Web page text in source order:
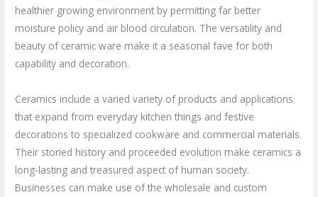
healthier growing environment by permitting far better
moisture policy and air blood circulation. The versatility and
beauty of ceramic ware make it a seasonal fave for both
capability and decoration.
Ceramics include a varied variety of products and applications
that expand from everyday kitchen things and festive
decorations to specialized cookware and commercial materials.
Their storied history and proceeded evolution make ceramics a
long-lasting and treasured aspect of human society.
Businesses can make use of the wholesale and custom